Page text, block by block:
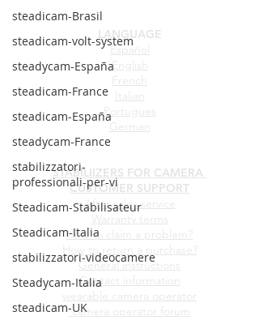
steadicam-Brasil
steadicam-volt-system
steadycam-España
steadicam-France
steadicam-España
steadycam-France
stabilizzatori-
professionali-per-vi
Steadicam-Stabilisateur
Steadicam-Italia
stabilizzatori-videocamere
Steadycam-Italia
steadicam-UK
LANGUAGE
Español
English
French
Italian
Portugues
German
STABILIIZERS FOR CAMERA
CUSTOMER SUPPORT
After sales service
Warranty terms
How to claim a problem?
How to return a purchase?
General instructions
Contact information
wearable camera operator
camera operator forum